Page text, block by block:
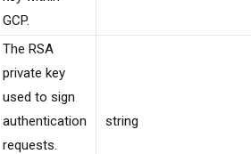
GCP.
The RSA
private key
used to sign
authentication
requests.
string